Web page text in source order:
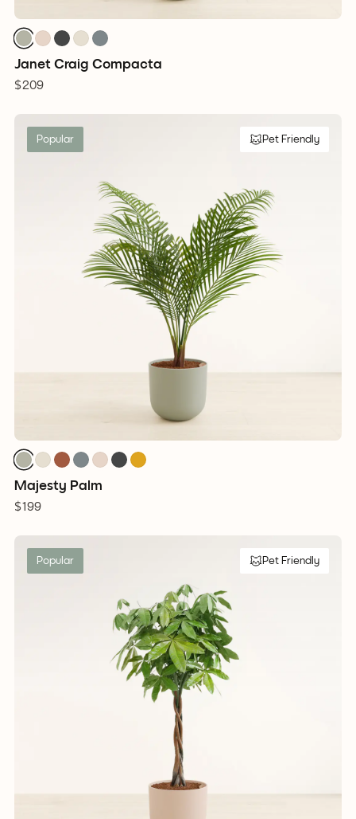
Janet Craig Compacta
$209
Popular Pet Friendly
Majesty Palm
$199
Popular Pet Friendly